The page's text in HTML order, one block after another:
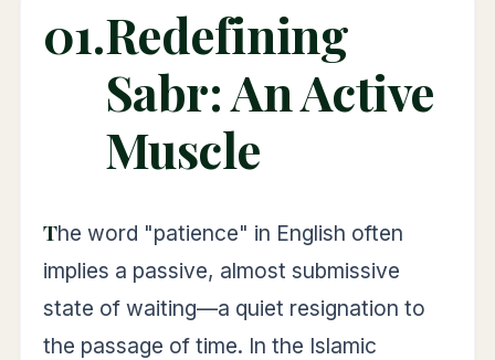
01.Redefining
Sabr: An Active
Muscle
The word "patience" in English often
implies a passive, almost submissive
state of waiting—a quiet resignation to
the passage of time. In the Islamic